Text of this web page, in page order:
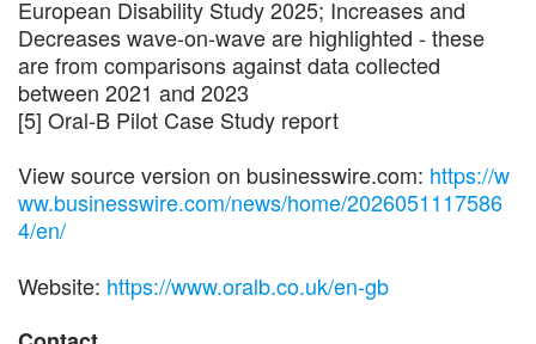
European Disability Study 2025; Increases and
Decreases wave-on-wave are highlighted - these
are from comparisons against data collected
between 2021 and 2023
[5] Oral-B Pilot Case Study report
View source version on businesswire.com: https://w
ww.businesswire.com/news/home/2026051117586
4/en/
Website: https://www.oralb.co.uk/en-gb